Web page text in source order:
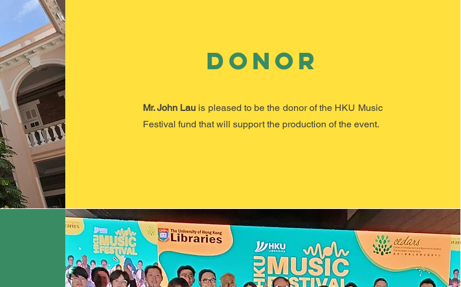
Donor
Mr. John Lau is pleased to be the donor of the HKU Music
Festival fund that ​ will support the production of the event.